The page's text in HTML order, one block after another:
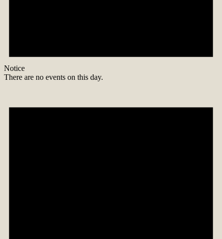
Notice
There are no events on this day.